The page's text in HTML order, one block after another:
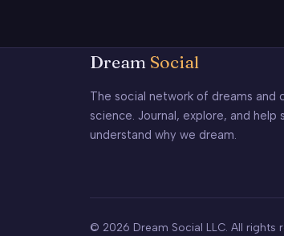
Dream Social
The social network of dreams and
science. Journal, explore, and help
understand why we dream.
© 2026 Dream Social LLC. All rights